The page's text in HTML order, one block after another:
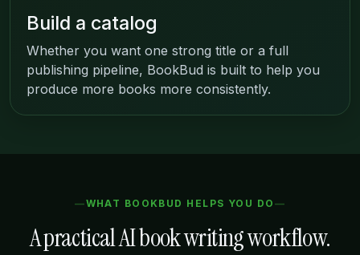
Build a catalog
Whether you want one strong title or a full
publishing pipeline, BookBud is built to help you
produce more books more consistently.
WHAT BOOKBUD HELPS YOU DO
A practical AI book writing workflow.